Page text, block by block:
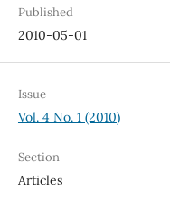
Published
2010-05-01
Issue
Vol. 4 No. 1 (2010)
Section
Articles